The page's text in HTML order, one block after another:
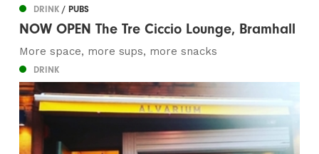
DRINK/ PUBS
NOW OPEN The Tre Ciccio Lounge, Bramhall
More space, more sups, more snacks
DRINK